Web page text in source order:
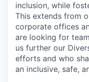
inclusion, while
This extends from
corporate offices
are looking for
us further our
efforts and who
an inclusive, safe,